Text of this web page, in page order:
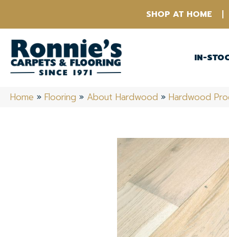
SHOP AT HOME
IN-
Home » Flooring » About Hardwood » Hardwood